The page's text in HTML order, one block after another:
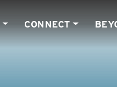
CONNECT